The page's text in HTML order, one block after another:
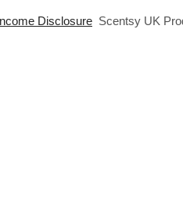
Disclosure Scentsy UK